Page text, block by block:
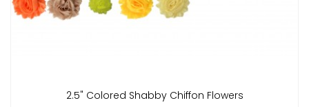
2.5" Colored Shabby Chiffon Flowers